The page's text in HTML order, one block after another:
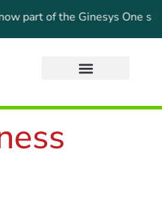
part of the Ginesys One